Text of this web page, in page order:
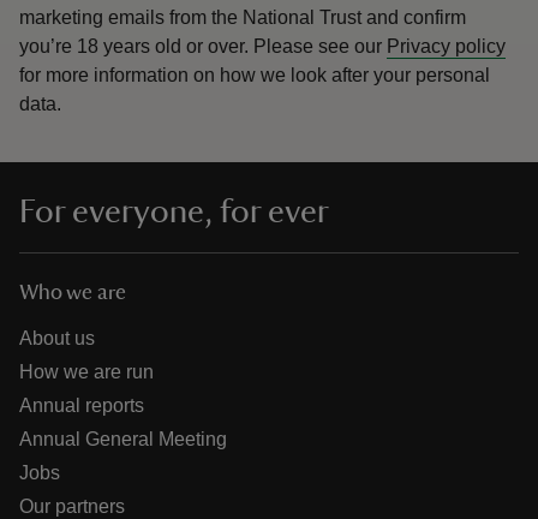
marketing emails from the National Trust and confirm
you’re 18 years old or over. Please see our Privacy policy
for more information on how we look after your personal
data.
For everyone, for ever
Who we are
About us
How we are run
Annual reports
Annual General Meeting
Jobs
Our partners